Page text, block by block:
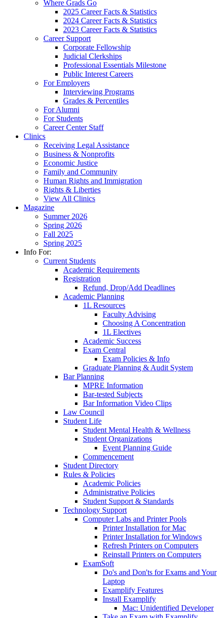
Where Grads Go
2025 Career Facts & Statistics
2024 Career Facts & Statistics
2023 Career Facts & Statistics
Career Support
Corporate Fellowship
Judicial Clerkships
Professional Essentials Milestone
Public Interest Careers
For Employers
Interviewing Programs
Grades & Percentiles
For Alumni
For Students
Career Center Staff
Clinics
Receiving Legal Assistance
Business & Nonprofits
Economic Justice
Family and Community
Human Rights and Immigration
Rights & Liberties
View All Clinics
Magazine
Summer 2026
Spring 2026
Fall 2025
Spring 2025
Info For:
Current Students
Academic Requirements
Registration
Refund, Drop/Add Deadlines
Academic Planning
1L Resources
Faculty Advising
Choosing A Concentration
1L Electives
Academic Success
Exam Central
Exam Policies & Info
Graduate Planning & Audit System
Bar Planning
MPRE Information
Bar-tested Subjects
Bar Information Video Clips
Law Council
Student Life
Student Mental Health & Wellness
Student Organizations
Event Planning Guide
Commencement
Student Directory
Rules & Policies
Academic Policies
Administrative Policies
Student Support & Standards
Technology Support
Computer Labs and Printer Pools
Printer Installation for Mac
Printer Installation for Windows
Refresh Printers on Computers
Reinstall Printers on Computers
ExamSoft
Do's and Don'ts for Exams and Your
Laptop
Examplify Features
Install Examplify
Mac: Unidentified Developer